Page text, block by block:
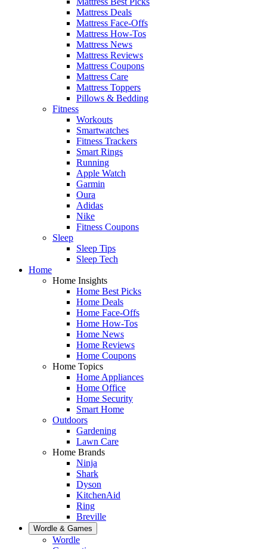
Mattress Deals
Mattress Face-Offs
Mattress How-Tos
Mattress News
Mattress Reviews
Mattress Coupons
Mattress Care
Mattress Toppers
Pillows & Bedding
Fitness
Workouts
Smartwatches
Fitness Trackers
Smart Rings
Running
Apple Watch
Garmin
Oura
Adidas
Nike
Fitness Coupons
Sleep
Sleep Tips
Sleep Tech
Home
Home Insights
Home Best Picks
Home Deals
Home Face-Offs
Home How-Tos
Home News
Home Reviews
Home Coupons
Home Topics
Home Appliances
Home Office
Home Security
Smart Home
Outdoors
Gardening
Lawn Care
Home Brands
Ninja
Shark
Dyson
KitchenAid
Ring
Breville
Wordle & Games
Wordle